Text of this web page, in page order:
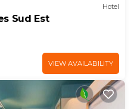
Hotel
Sud Est
VIEW AVAILABILITY